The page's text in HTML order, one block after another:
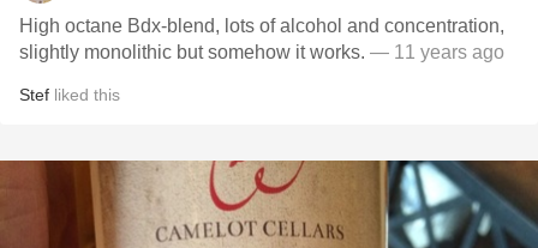
High octane Bdx-blend, lots of alcohol and concentration,
slightly monolithic but somehow it works. — 11 years ago
Stef liked this